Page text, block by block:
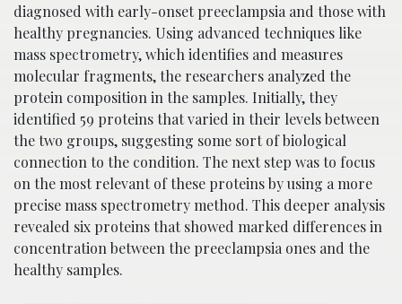
diagnosed with early-onset preeclampsia and those with
healthy pregnancies. Using advanced techniques like
mass spectrometry, which identifies and measures
molecular fragments, the researchers analyzed the
protein composition in the samples. Initially, they
identified 59 proteins that varied in their levels between
the two groups, suggesting some sort of biological
connection to the condition. The next step was to focus
on the most relevant of these proteins by using a more
precise mass spectrometry method. This deeper analysis
revealed six proteins that showed marked differences in
concentration between the preeclampsia ones and the
healthy samples.